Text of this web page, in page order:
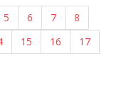
5 6 7
8
15 16
17